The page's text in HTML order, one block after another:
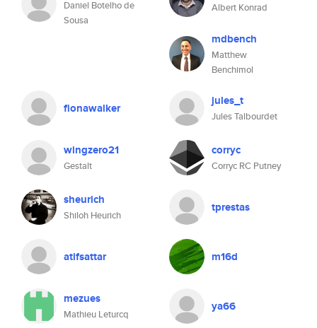
Daniel Botelho de
Sousa
Albert Konrad
mdbench
Matthew
Benchimol
fionawalker jules_t
Jules Talbourdet
wingzero21
Gestalt
corryc
Corryc RC Putney
sheurich
Shiloh Heurich
tprestas
atifsattar m16d
mezues
Mathieu Leturcq
ya66